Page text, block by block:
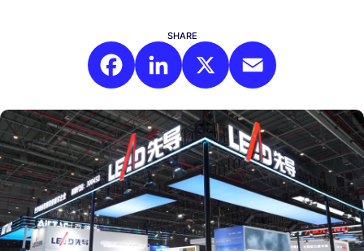
SHARE
Facebook
LinkedIn
XEmail